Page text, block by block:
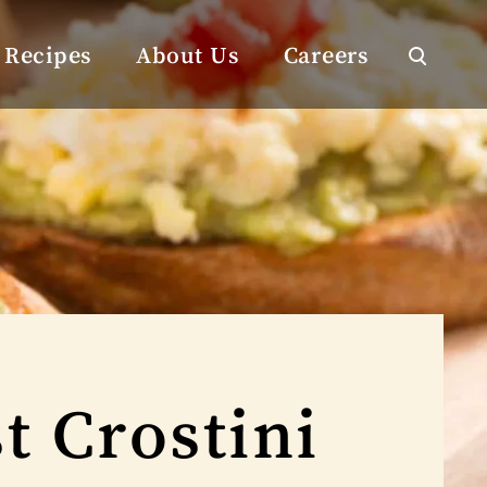
Recipes About Us Careers
Crostini